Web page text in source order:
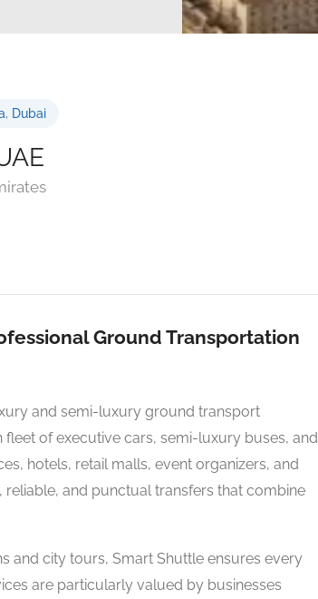
, Dubai
Ground Transportation
and semi-luxury ground transport
of executive cars, semi-luxury buses, and
hotels, retail malls, event organizers, and
reliable, and punctual transfers that combine
and city tours, Smart Shuttle ensures every
are particularly valued by businesses